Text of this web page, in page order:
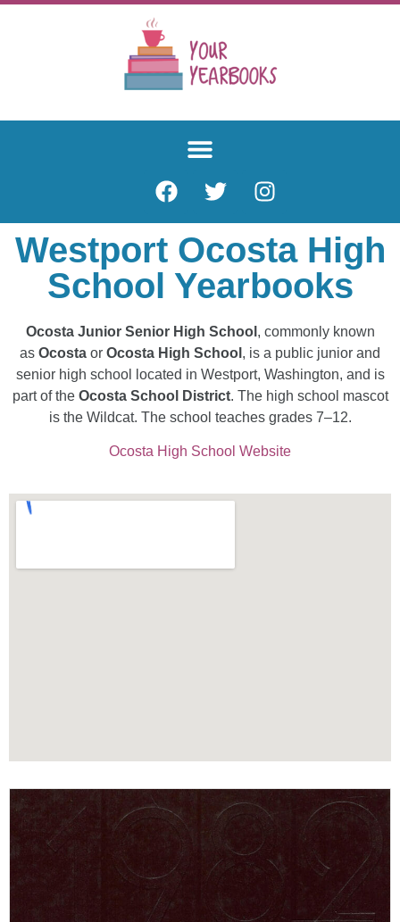
Westport Ocosta High
School Yearbooks
Ocosta Junior Senior High School , commonly known
as Ocosta or Ocosta High School , is a public junior and
senior high school located in Westport, Washington, and is
part of the Ocosta School District. The high school mascot
is the Wildcat. The school teaches grades 7–12.
Ocosta High School Website